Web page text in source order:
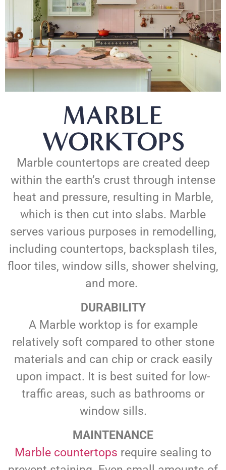
MARBLE
WORKTOPS
Marble countertops are created deep
within the earth’s crust through intense
heat and pressure, resulting in Marble,
which is then cut into slabs. Marble
serves various purposes in remodelling,
including countertops, backsplash tiles,
floor tiles, window sills, shower shelving,
and more.
DURABILITY
A Marble worktop is for example
relatively soft compared to other stone
materials and can chip or crack easily
upon impact. It is best suited for low-
traffic areas, such as bathrooms or
window sills.
MAINTENANCE
Marble countertops require sealing to